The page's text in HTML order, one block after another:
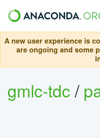
A new user experience is
are ongoing and some
gmlc-tdc/